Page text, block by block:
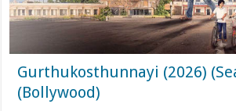
Gurthukosthunnayi (2026)
(Bollywood)